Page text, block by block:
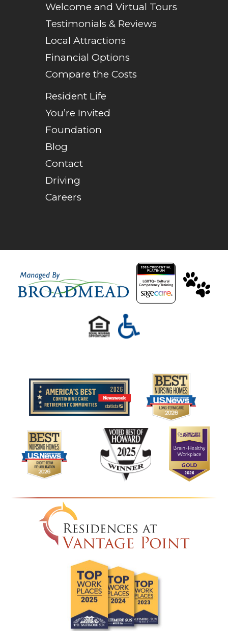
Welcome and Virtual Tours
Testimonials & Reviews
Local Attractions
Financial Options
Compare the Costs
Resident Life
You’re Invited
Foundation
Blog
Contact
Driving
Careers